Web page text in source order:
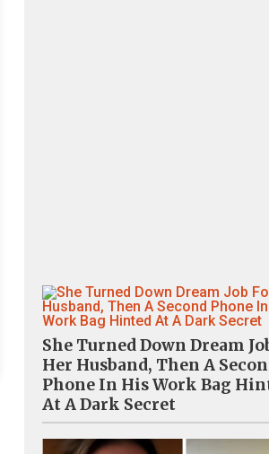
She Turned Down Dream
Her Husband, Then A
Phone In His Work Bag
At A Dark Secret